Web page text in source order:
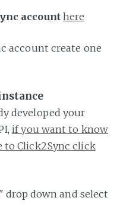
account here
account create one
developed your
if you want to know
Click2Sync click
drop down and select